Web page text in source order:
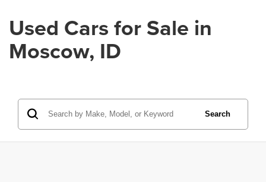
Used Cars for Sale in
Moscow, ID
Search